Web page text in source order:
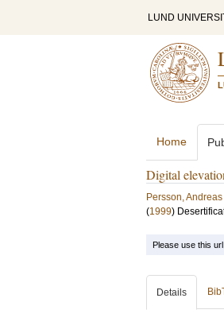
LUND
Home
Digital
Persson, Andreas
(1999)
Please use this
Details